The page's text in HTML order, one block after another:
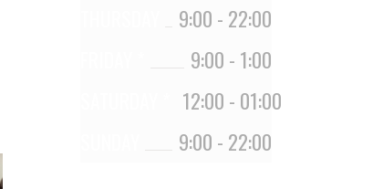
9:00 - 22:00
9:00 - 1:00
12:00 - 01:00
9:00 - 22:00